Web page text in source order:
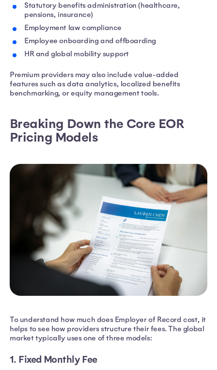
Statutory benefits administration (healthcare,
pensions, insurance)
Employment law compliance
Employee onboarding and offboarding
HR and global mobility support
Premium providers may also include value-added
features such as data analytics, localized benefits
benchmarking, or equity management tools.
Breaking Down the Core EOR
Pricing Models
To understand how much does Employer of Record cost, it
helps to see how providers structure their fees. The global
market typically uses one of three models:
1. Fixed Monthly Fee